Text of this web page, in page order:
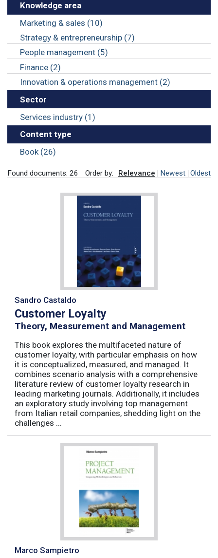
Knowledge area
Marketing & sales (10)
Strategy & entrepreneurship (7)
People management (5)
Finance (2)
Innovation & operations management (2)
Sector
Services industry (1)
Content type
Book (26)
Found documents: 26 Order by: Relevance Newest Oldest
Sandro Castaldo
Customer Loyalty
Theory, Measurement and Management
This book explores the multifaceted nature of
customer loyalty, with particular emphasis on how
it is conceptualized, measured, and managed. It
combines scenario analysis with a comprehensive
literature review of customer loyalty research in
leading marketing journals. Additionally, it includes
an exploratory study involving top management
from Italian retail companies, shedding light on the
challenges ...
Marco Sampietro